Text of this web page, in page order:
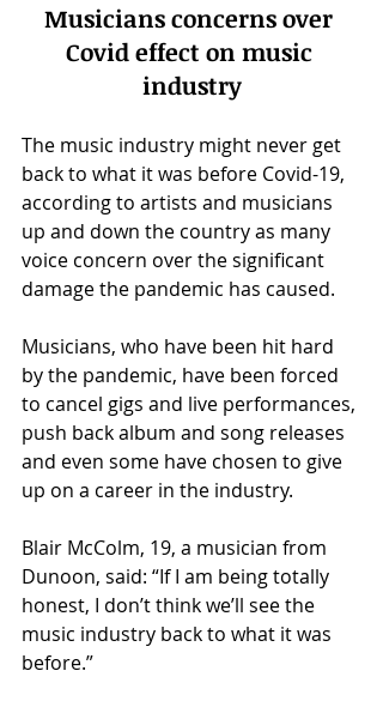
Musicians concerns over
Covid effect on music
industry
The music industry might never get
back to what it was before Covid-19,
according to artists and musicians
up and down the country as many
voice concern over the significant
damage the pandemic has caused.
Musicians, who have been hit hard
by the pandemic, have been forced
to cancel gigs and live performances,
push back album and song releases
and even some have chosen to give
up on a career in the industry.
Blair McColm, 19, a musician from
Dunoon, said: “If I am being totally
honest, I don’t think we’ll see the
music industry back to what it was
before.”